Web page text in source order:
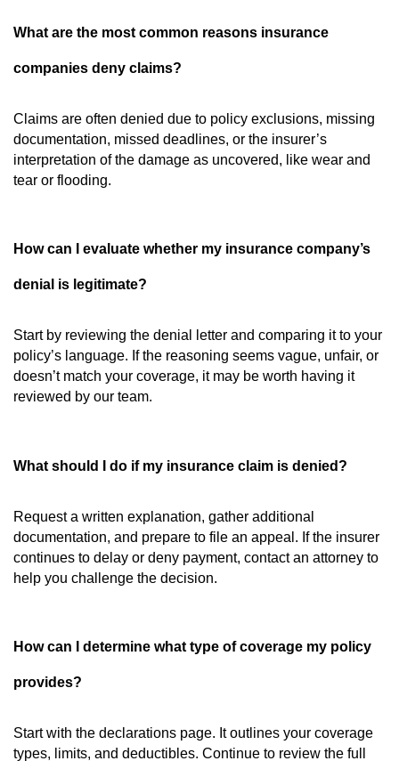
What are the most common reasons insurance
companies deny claims?
Claims are often denied due to policy exclusions, missing
documentation, missed deadlines, or the insurer’s
interpretation of the damage as uncovered, like wear and
tear or flooding.
How can I evaluate whether my insurance company’s
denial is legitimate?
Start by reviewing the denial letter and comparing it to your
policy’s language. If the reasoning seems vague, unfair, or
doesn’t match your coverage, it may be worth having it
reviewed by our team.
What should I do if my insurance claim is denied?
Request a written explanation, gather additional
documentation, and prepare to file an appeal. If the insurer
continues to delay or deny payment, contact an attorney to
help you challenge the decision.
How can I determine what type of coverage my policy
provides?
Start with the declarations page. It outlines your coverage
types, limits, and deductibles. Continue to review the full